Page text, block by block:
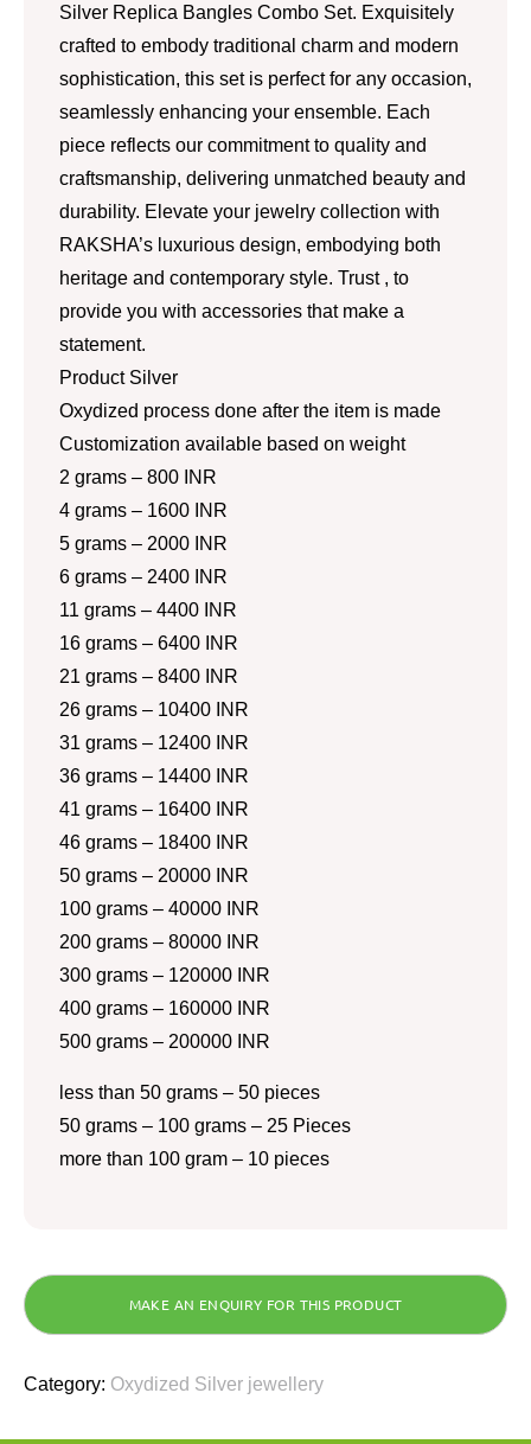
Silver Replica Bangles Combo Set. Exquisitely
crafted to embody traditional charm and modern
sophistication, this set is perfect for any occasion,
seamlessly enhancing your ensemble. Each
piece reflects our commitment to quality and
craftsmanship, delivering unmatched beauty and
durability. Elevate your jewelry collection with
RAKSHA’s luxurious design, embodying both
heritage and contemporary style. Trust , to
provide you with accessories that make a
statement.
Product Silver
Oxydized process done after the item is made
Customization available based on weight
2 grams – 800 INR
4 grams – 1600 INR
5 grams – 2000 INR
6 grams – 2400 INR
11 grams – 4400 INR
16 grams – 6400 INR
21 grams – 8400 INR
26 grams – 10400 INR
31 grams – 12400 INR
36 grams – 14400 INR
41 grams – 16400 INR
46 grams – 18400 INR
50 grams – 20000 INR
100 grams – 40000 INR
200 grams – 80000 INR
300 grams – 120000 INR
400 grams – 160000 INR
500 grams – 200000 INR
less than 50 grams – 50 pieces
50 grams – 100 grams – 25 Pieces
more than 100 gram – 10 pieces
Category: Oxydized Silver jewellery